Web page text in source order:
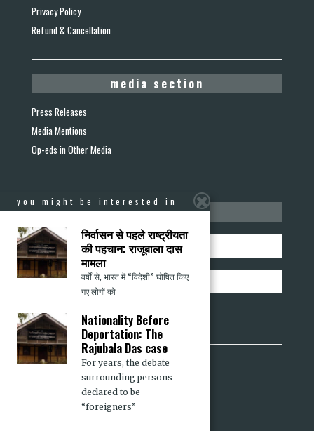
Privacy Policy
Refund & Cancellation
media section
Press Releases
Media Mentions
Op-eds in Other Media
stay informed
Sabrang
Communalism Combat
you might be interested in
निर्वासन से पहले राष्ट्रीयता
की पहचान: राजूबाला दास
मामला
वर्षों से, भारत में “विदेशी” घोषित किए
गए लोगों को
Nationality Before
Deportation: The
Rajubala Das case
For years, the debate
surrounding persons
declared to be
“foreigners”